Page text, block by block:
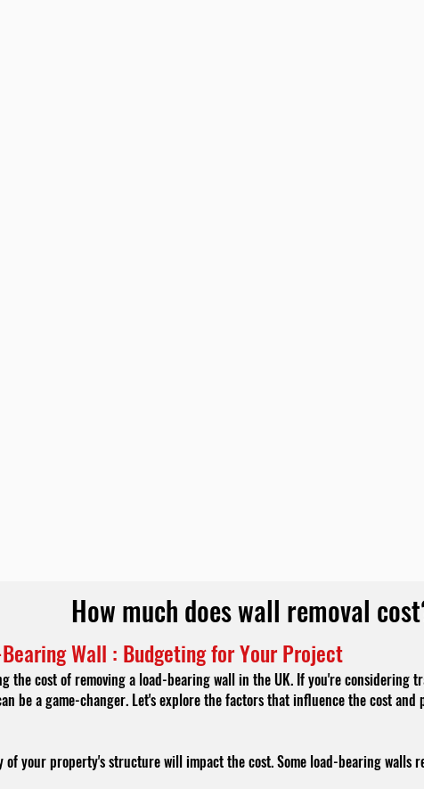
How much does wall removal
Wall : Budgeting for Your Project
the cost of removing a load-bearing wall in the UK. If you're considering
be a game-changer. Let's explore the factors that influence the cost
of your property's structure will impact the cost. Some load-bearing